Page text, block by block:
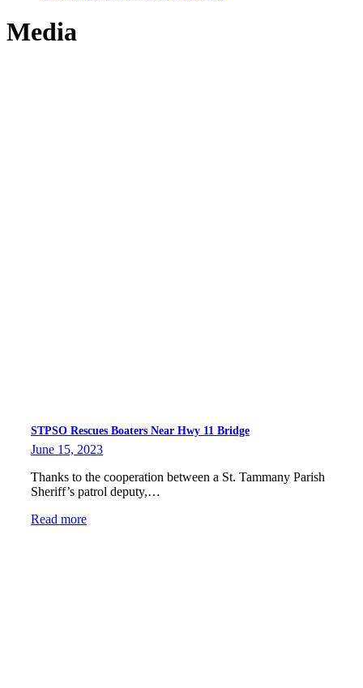
Media
STPSO Rescues Boaters Near Hwy 11 Bridge
June 15, 2023
Thanks to the cooperation between a St. Tammany Parish
Sheriff’s patrol deputy,…
Read more